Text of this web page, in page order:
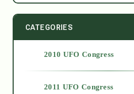
CATEGORIES
2010 UFO Congress
2011 UFO Congress